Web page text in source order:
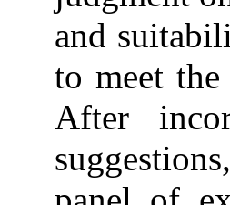
and
to meet
After